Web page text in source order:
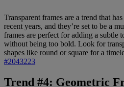
Transparent frames are a trend that
recent years, and they’re set to be a
frames are perfect for adding a subtle
without being too bold. Look for
shapes like round or square for a
#2043223
Trend #4: Geometric